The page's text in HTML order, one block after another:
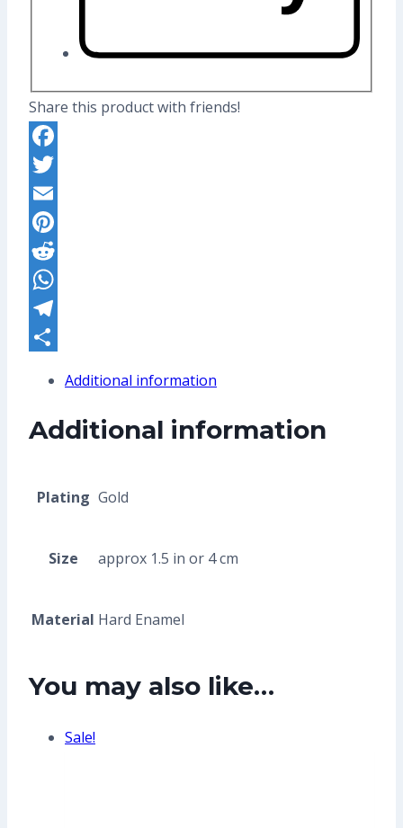
Share this product with friends!
Facebook
Twitter
Email
Pinterest
Reddit
WhatsApp
Telegram
Additional information
Additional information
Plating Gold
Size approx 1.5 in or 4 cm
Material Hard Enamel
You may also like…
Sale!